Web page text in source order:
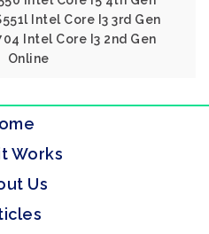
Intel Core I3 3rd Gen
Intel Core I3 2nd Gen
Online
Works
Us